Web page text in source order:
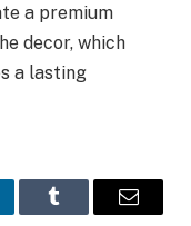
a premium
decor, which
a lasting
Tumblr Email